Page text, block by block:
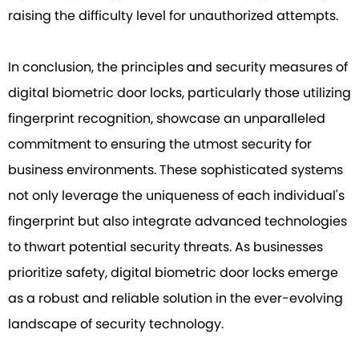
raising the difficulty level for unauthorized attempts.
In conclusion, the principles and security measures of
digital biometric door locks, particularly those utilizing
fingerprint recognition, showcase an unparalleled
commitment to ensuring the utmost security for
business environments. These sophisticated systems
not only leverage the uniqueness of each individual's
fingerprint but also integrate advanced technologies
to thwart potential security threats. As businesses
prioritize safety, digital biometric door locks emerge
as a robust and reliable solution in the ever-evolving
landscape of security technology.